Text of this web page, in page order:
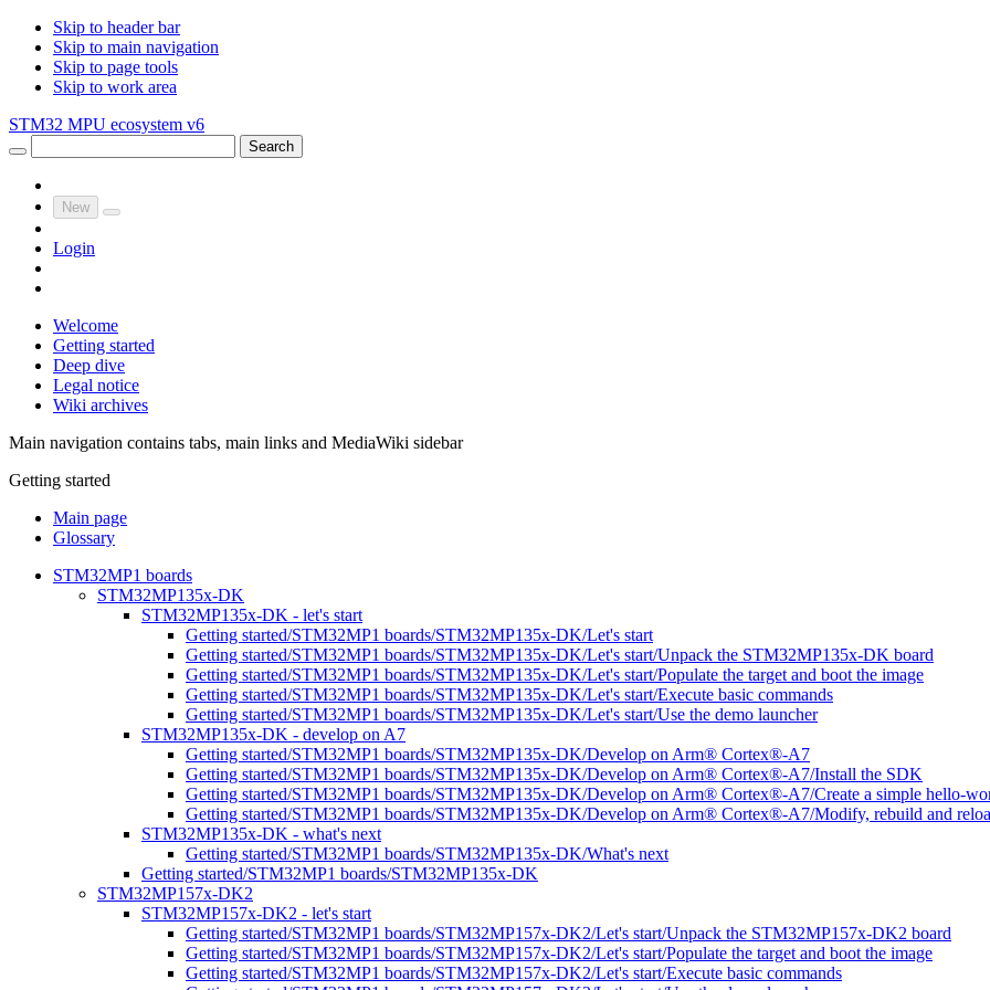
Skip to header bar
Skip to main navigation
Skip to page tools
Skip to work area
STM32 MPU ecosystem v6
Search
New
Login
Welcome
Getting started
Deep dive
Legal notice
Wiki archives
Main navigation contains tabs, main links and MediaWiki sidebar
Getting started
Main page
Glossary
STM32MP1 boards
STM32MP135x-DK
STM32MP135x-DK - let's start
Getting started/STM32MP1 boards/STM32MP135x-DK/Let's start
Getting started/STM32MP1 boards/STM32MP135x-DK/Let's start/Unpack the STM32MP135x-DK board
Getting started/STM32MP1 boards/STM32MP135x-DK/Let's start/Populate the target and boot the image
Getting started/STM32MP1 boards/STM32MP135x-DK/Let's start/Execute basic commands
Getting started/STM32MP1 boards/STM32MP135x-DK/Let's start/Use the demo launcher
STM32MP135x-DK - develop on A7
Getting started/STM32MP1 boards/STM32MP135x-DK/Develop on Arm® Cortex®-A7
Getting started/STM32MP1 boards/STM32MP135x-DK/Develop on Arm® Cortex®-A7/Install the SDK
Getting started/STM32MP1 boards/STM32MP135x-DK/Develop on Arm® Cortex®-A7/Create a simple hello-
Getting started/STM32MP1 boards/STM32MP135x-DK/Develop on Arm® Cortex®-A7/Modify, rebuild and
STM32MP135x-DK - what's next
Getting started/STM32MP1 boards/STM32MP135x-DK/What's next
Getting started/STM32MP1 boards/STM32MP135x-DK
STM32MP157x-DK2
STM32MP157x-DK2 - let's start
Getting started/STM32MP1 boards/STM32MP157x-DK2/Let's start/Unpack the STM32MP157x-DK2 board
Getting started/STM32MP1 boards/STM32MP157x-DK2/Let's start/Populate the target and boot the image
Getting started/STM32MP1 boards/STM32MP157x-DK2/Let's start/Execute basic commands